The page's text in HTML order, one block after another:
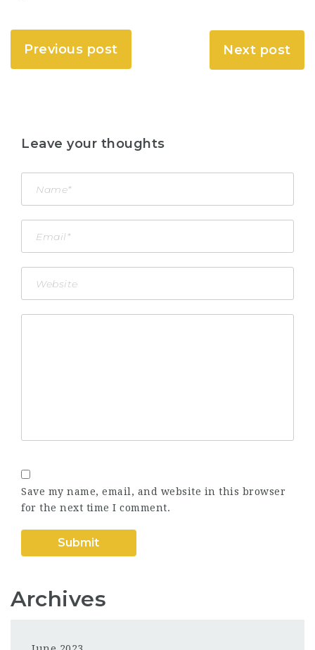
Previous post Next post
Leave your thoughts
Save my name, email, and website in this browser
for the next time I comment.
Archives